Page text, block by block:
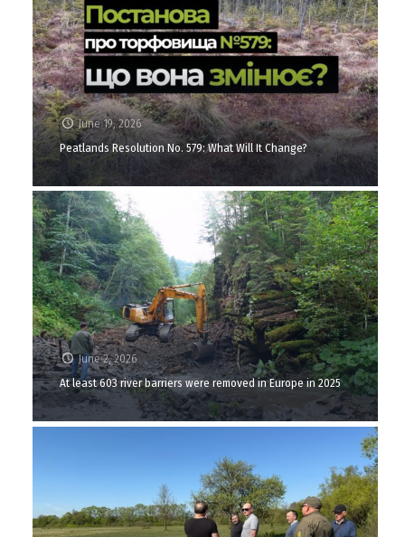
June 19, 2026
Peatlands Resolution No. 579: What Will It Change?
June 2, 2026
At least 603 river barriers were removed in Europe in 2025